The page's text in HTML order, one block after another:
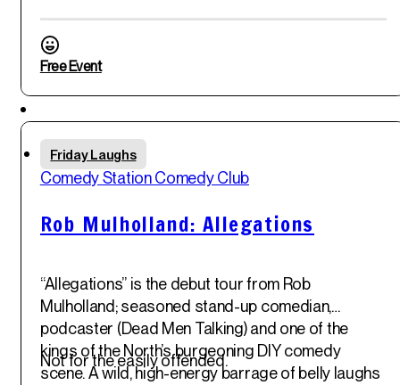
Free Event
Featured
Friday Laughs
Comedy Station Comedy Club
Rob Mulholland: Allegations
“Allegations” is the debut tour from Rob
Mulholland; seasoned stand-up comedian,
podcaster (Dead Men Talking) and one of the
kings of the North’s burgeoning DIY comedy
scene. A wild, high-energy barrage of belly laughs
Not for the easily offended.